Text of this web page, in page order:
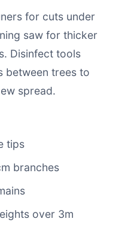
for cuts under
saw for thicker
Disinfect tools
between trees to
spread.
tips
branches
over 3m